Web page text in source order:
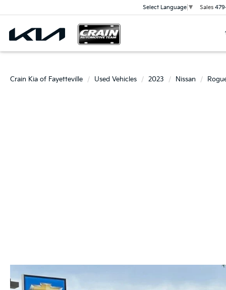
Select Language ▼ Sales
Crain Kia of Fayetteville Used Vehicles 2023 Nissan